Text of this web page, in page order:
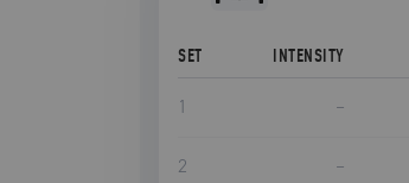
SET INTENSITY
1 –
2 –